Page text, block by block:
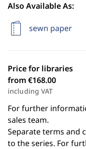
Also Available As:
sewn paper
Price for libraries
from €168.00
including VAT
For further
sales team.
Separate terms and
to the series. For